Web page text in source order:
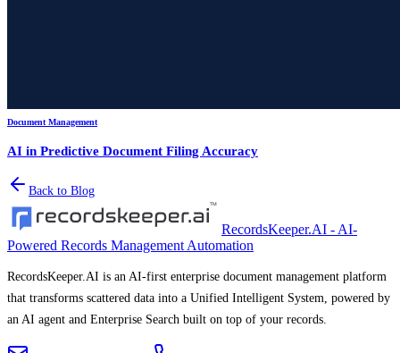
Document Management
AI in Predictive Document Filing Accuracy
Back to Blog
RecordsKeeper.AI - AI-
Powered Records Management Automation
RecordsKeeper.AI is an AI-first enterprise document management platform
that transforms scattered data into a Unified Intelligent System, powered by
an AI agent and Enterprise Search built on top of your records.